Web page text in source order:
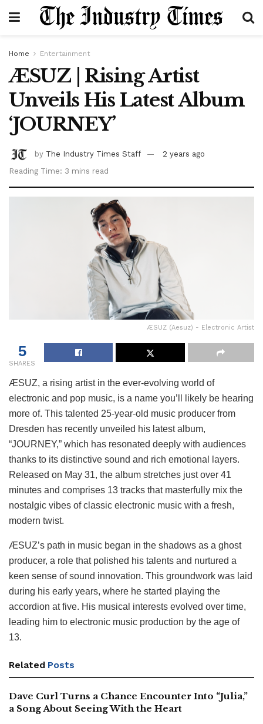
Home Entertainment
ÆSUZ | Rising Artist
Unveils His Latest Album
‘JOURNEY’
by The Industry Times Staff
2 years ago
Reading Time: 3 mins read
ÆSUZ (Aesuz) - Electronic Artist
5
SHARES
ÆSUZ, a rising artist in the ever-evolving world of
electronic and pop music, is a name you’ll likely be hearing
more of. This talented 25-year-old music producer from
Dresden has recently unveiled his latest album,
“JOURNEY,” which has resonated deeply with audiences
thanks to its distinctive sound and rich emotional layers.
Released on May 31, the album stretches just over 41
minutes and comprises 13 tracks that masterfully mix the
nostalgic vibes of classic electronic music with a fresh,
modern twist.
ÆSUZ’s path in music began in the shadows as a ghost
producer, a role that polished his talents and nurtured a
keen sense of sound innovation. This groundwork was laid
during his early years, where he started playing the
accordion at five. His musical interests evolved over time,
leading him to electronic music production by the age of
13.
Related Posts
Dave Curl Turns a Chance Encounter Into “Julia,”
a Song About Seeing With the Heart